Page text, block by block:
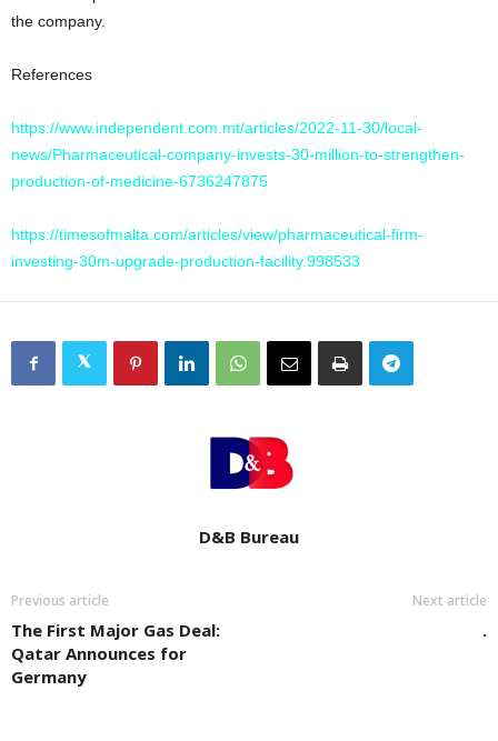
the company.
References
https://www.independent.com.mt/articles/2022-11-30/local-
news/Pharmaceutical-company-invests-30-million-to-strengthen-
production-of-medicine-6736247875
https://timesofmalta.com/articles/view/pharmaceutical-firm-
investing-30m-upgrade-production-facility.998533
D&B Bureau
Previous article
The First Major Gas Deal:
Qatar Announces for
Germany
Next article
.